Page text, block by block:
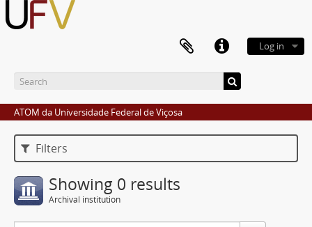
Log in
ATOM da Universidade Federal de Viçosa
Filters
Showing 0 results
Archival institution